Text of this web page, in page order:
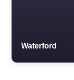
Waterford